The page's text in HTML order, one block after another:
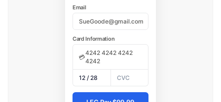
Email
Card Information
💳
|
USDC